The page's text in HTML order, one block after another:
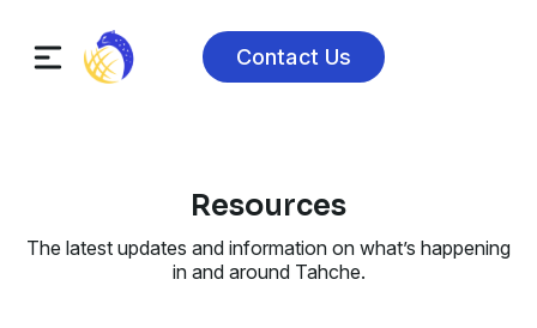
Contact Us
Resources
The latest updates and information on what’s happening
in and around Tahche.